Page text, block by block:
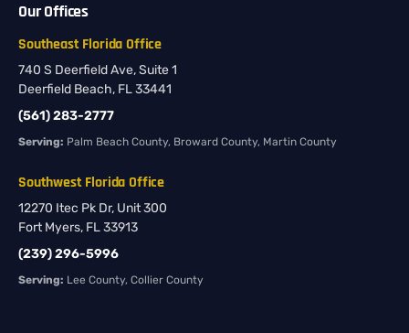
Our Offices
Southeast Florida Office
740 S Deerfield Ave, Suite 1
Deerfield Beach, FL 33441
(561) 283-2777
Serving: Palm Beach County, Broward County, Martin County
Southwest Florida Office
12270 Itec Pk Dr, Unit 300
Fort Myers, FL 33913
(239) 296-5996
Serving: Lee County, Collier County